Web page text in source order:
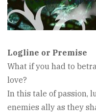
Logline or Premise
What if you had to
love?
In this tale of passion,
enemies ally as they